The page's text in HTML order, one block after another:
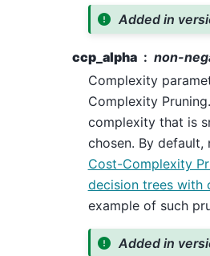
Added in
ccp_alpha
non-
Complexity
Complexity
complexity that is
chosen. By
Cost-Complexity
decision trees with
example of such
Added in